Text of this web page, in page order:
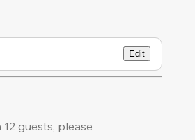
Edit
guests, please